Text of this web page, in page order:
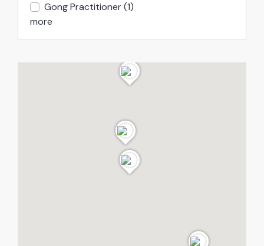
Gong Practitioner(1)
more